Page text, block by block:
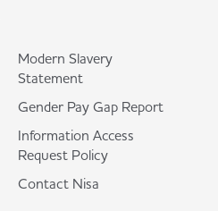
Modern Slavery
Statement
Gender Pay Gap Report
Information Access
Request Policy
Contact Nisa